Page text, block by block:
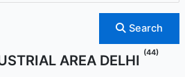
Search
AREA DELHI (44)